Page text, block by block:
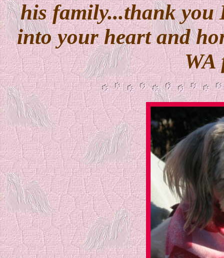
his family...thank you
into your heart and
WA